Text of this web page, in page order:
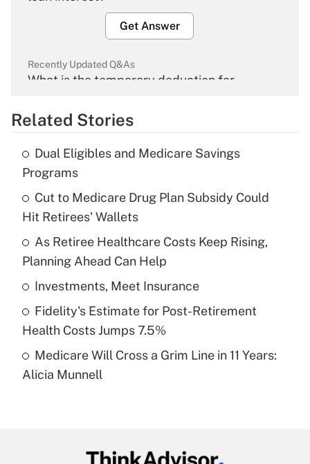
Get Answer
Recently Updated Q&As
What is the temporary deduction for
Get Answer
Recently Updated Q&As
What is the temporary deduction for tip
income?
Get Answer
Recently Updated Q&As
What is a high deductible health plan for
purposes of an HSA?
Get Answer
Recently Updated Q&As
Are remote workers eligible for leave
Related Stories
Dual Eligibles and Medicare Savings
Programs
Cut to Medicare Drug Plan Subsidy Could
Hit Retirees' Wallets
As Retiree Healthcare Costs Keep Rising,
Planning Ahead Can Help
Investments, Meet Insurance
Fidelity's Estimate for Post-Retirement
Health Costs Jumps 7.5%
Medicare Will Cross a Grim Line in 11 Years:
Alicia Munnell